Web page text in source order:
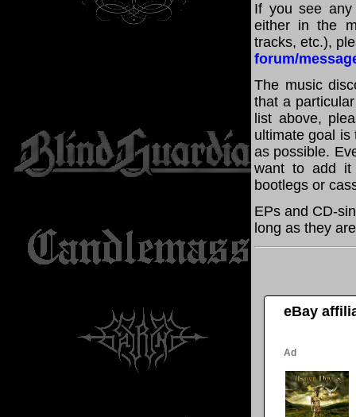
If you see any
either in the
tracks, etc.),
forum/
The music
that a
list above,
ultimate goal is
as possible.
want to add it
bootlegs or
EPs and CD-
long as they
eBay